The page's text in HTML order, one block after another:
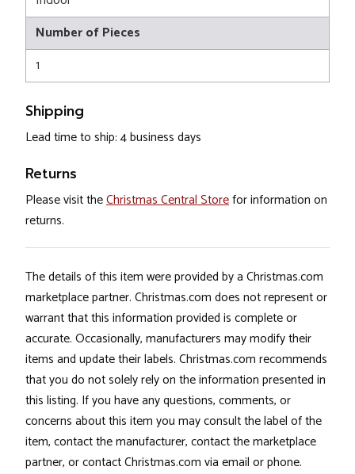
Number of Pieces
1
Shipping
Lead time to ship: 4 business days
Returns
Please visit theChristmas Central Storefor information on
returns.
The details of this item were provided by a Christmas.com
marketplace partner. Christmas.com does not represent or
warrant that this information provided is complete or
accurate. Occasionally, manufacturers may modify their
items and update their labels. Christmas.com recommends
that you do not solely rely on the information presented in
this listing. If you have any questions, comments, or
concerns about this item you may consult the label of the
item, contact the manufacturer, contact the marketplace
partner, or contact Christmas.com via email or phone.